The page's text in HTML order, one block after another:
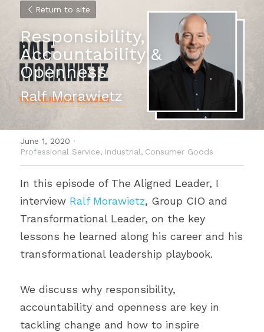
Return to site
Responsibility,
Accountability &
Openness
Ralf Morawietz
June 1, 2020 ·
Professional Service, Industrial, Consumer Goods
In this episode of The Aligned Leader, I
interview Ralf Morawietz, Group CIO and
Transformational Leader, on the key
lessons he learned along his career and his
transformational leadership playbook.
We discuss why responsibility,
accountability and openness are key in
tackling change and how to inspire